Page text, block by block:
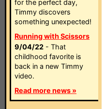
for the perfect day,
Timmy discovers
something unexpected!
Running with Scissors
9/04/22 - That
childhood favorite is
back in a new Timmy
video.
Read more news »